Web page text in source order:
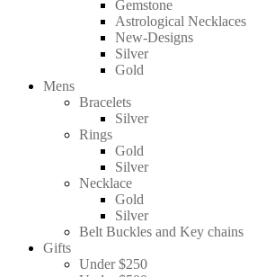
Gemstone
Astrological Necklaces
New-Designs
Silver
Gold
Mens
Bracelets
Silver
Rings
Gold
Silver
Necklace
Gold
Silver
Belt Buckles and Key chains
Gifts
Under $250